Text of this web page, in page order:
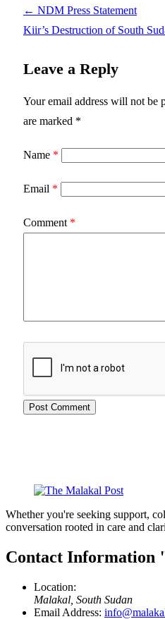
← NDM Press Statement
Kiir’s Destruction of South
Leave a Reply
Your email address will not be
are marked *
Name *
Email *
Comment *
Whether you're seeking support,
conversation rooted in care and
Contact Information
Location:
Malakal, South Sudan
Email Address: